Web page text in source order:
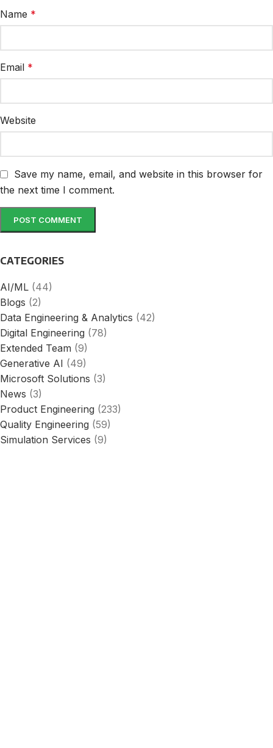
Name *
Email *
Website
Save my name, email, and website in this browser for
the next time I comment.
CATEGORIES
AI/ML (44)
Blogs (2)
Data Engineering & Analytics (42)
Digital Engineering (78)
Extended Team (9)
Generative AI (49)
Microsoft Solutions (3)
News (3)
Product Engineering (233)
Quality Engineering (59)
Simulation Services (9)